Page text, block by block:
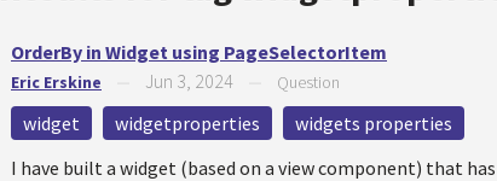
OrderBy in Widget using PageSelectorItem
Eric Erskine Jun 3, 2024 Question
widget widgetproperties
widgets properties
I have built a widget (based on a view component) that